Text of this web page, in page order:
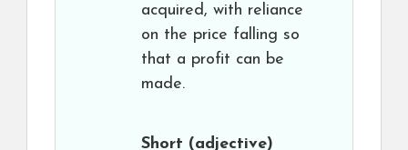
acquired, with reliance
on the price falling so
that a profit can be
made.
Short (adjective)